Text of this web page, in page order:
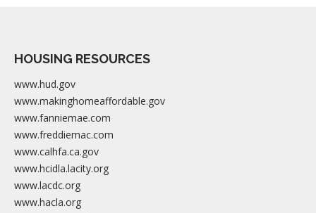
HOUSING RESOURCES
www.hud.gov
www.makinghomeaffordable.gov
www.fanniemae.com
www.freddiemac.com
www.calhfa.ca.gov
www.hcidla.lacity.org
www.lacdc.org
www.hacla.org